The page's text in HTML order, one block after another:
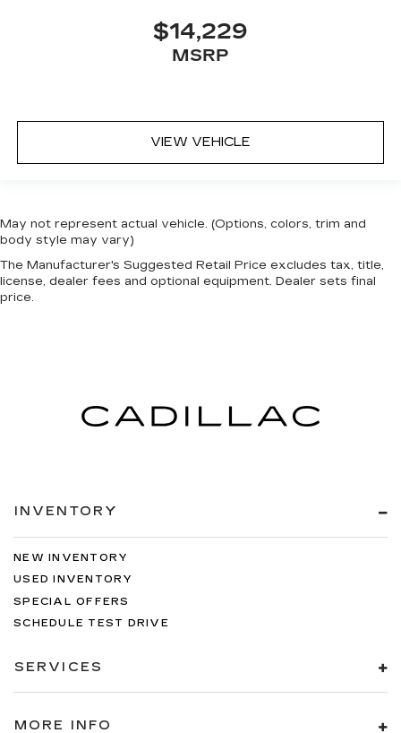
$14,229
MSRP
VIEW VEHICLE
May not represent actual vehicle. (Options, colors, trim and
body style may vary)
The Manufacturer's Suggested Retail Price excludes tax, title,
license, dealer fees and optional equipment. Dealer sets final
price.
INVENTORY
NEW INVENTORY
USED INVENTORY
SPECIAL OFFERS
SCHEDULE TEST DRIVE
SERVICES
MORE INFO